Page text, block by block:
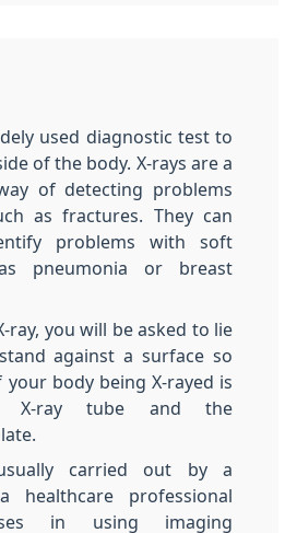
used diagnostic test to
of the body. X-rays are a
of detecting problems
as fractures. They can
problems with soft
pneumonia or breast
ray, you will be asked to lie
against a surface so
body being X-rayed is
X-ray tube and the
carried out by a
healthcare professional
in using imaging